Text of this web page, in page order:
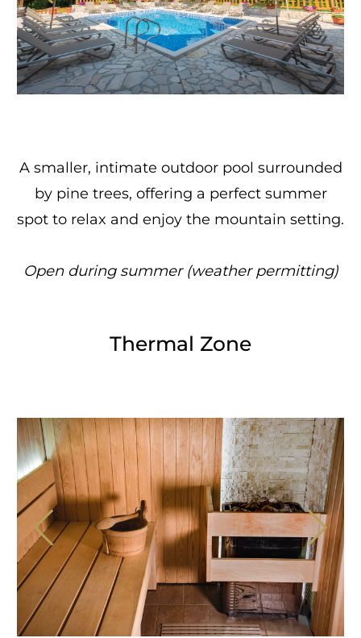
A smaller, intimate outdoor pool surrounded
by pine trees, offering a perfect summer
spot to relax and enjoy the mountain setting.
Open during summer (weather permitting)
Thermal Zone